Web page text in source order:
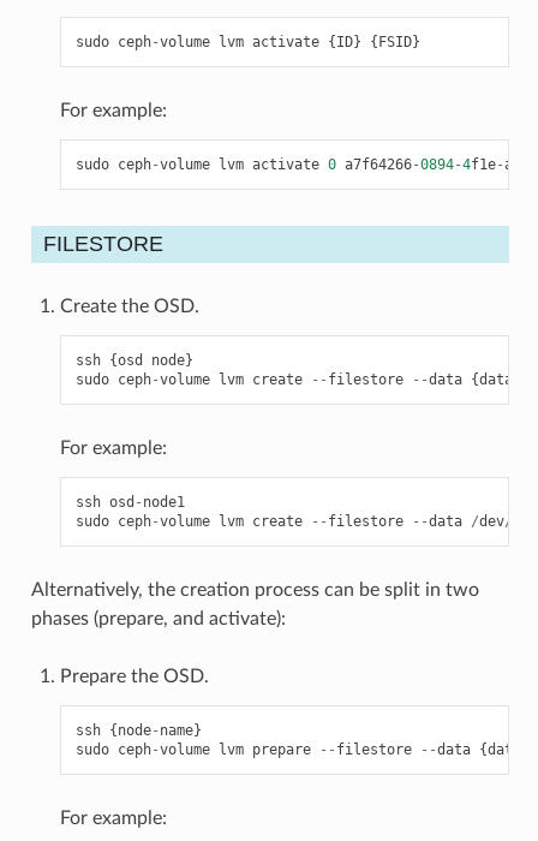
sudo ceph-volume lvm activate { ID} { FSID}
For example:
sudo ceph-volume lvm activate 0 a7f64266-0894-4f1e-a635
FILESTORE
Create the OSD.
ssh {osd node}
sudo ceph-volume lvm create -- filestore --data {data
For example:
ssh osd - node1
sudo ceph-volume lvm create -- filestore --data /dev/
Alternatively, the creation process can be split in two
phases (prepare, and activate):
Prepare the OSD.
ssh { node- name}
sudo ceph-volume lvm prepare -- filestore --data {data
For example: